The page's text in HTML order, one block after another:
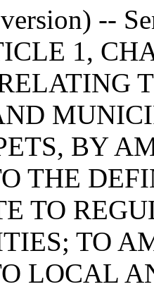
version) --
1,
BY
THE
TO
TO
LOCAL